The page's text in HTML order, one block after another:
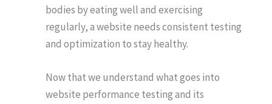
bodies by eating well and exercising
regularly, a website needs consistent testing
and optimization to stay healthy.
Now that we understand what goes into
website performance testing and its